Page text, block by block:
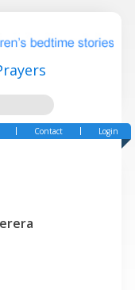
Contact Login